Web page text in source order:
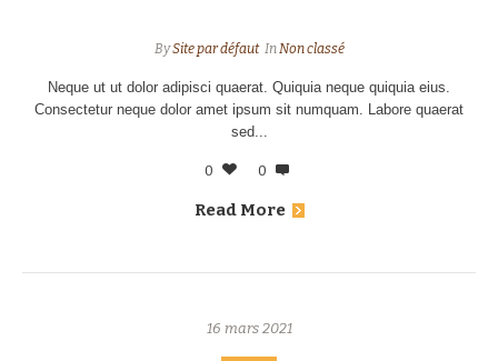
BySite par défaut InNon classé
Neque ut ut dolor adipisci quaerat. Quiquia neque quiquia eius.
Consectetur neque dolor amet ipsum sit numquam. Labore quaerat
sed...
0 0
Read More
16 mars 2021